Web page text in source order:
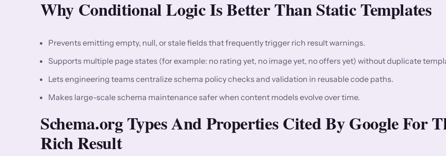
Why Conditional Logic Is Better Than Static Templates
Prevents emitting empty, null, or stale fields that frequently trigger rich result warnings.
Supports multiple page states (for example: no rating yet, no image yet, no offers yet) without duplicate
Lets engineering teams centralize schema policy checks and validation in reusable code paths.
Makes large-scale schema maintenance safer when content models evolve over time.
Schema.org Types And Properties Cited By Google For
Rich Result